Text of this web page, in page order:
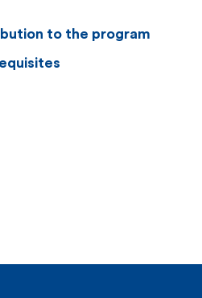
to the program